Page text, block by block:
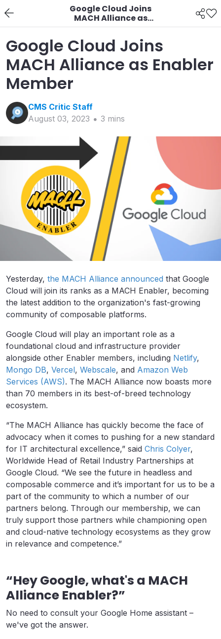
Google Cloud Joins
MACH Alliance as
Enabler Member
Google Cloud Joins
MACH Alliance as Enabler
Member
CMS Critic Staff
August 03, 2023
3 mins
Yesterday, the MACH Alliance announced that Google
Cloud will join its ranks as a MACH Enabler, becoming
the latest addition to the organization's fast-growing
community of composable platforms.
Google Cloud will play an important role as a
foundational cloud and infrastructure provider
alongside other Enabler members, including Netlify,
Mongo DB, Vercel, Webscale, and Amazon Web
Services (AWS). The MACH Alliance now boasts more
than 70 members in its best-of-breed technology
ecosystem.
“The MACH Alliance has quickly become the face of
advocacy when it comes to pushing for a new standard
for IT architectural excellence,” said Chris Colyer,
Worldwide Head of Retail Industry Partnerships at
Google Cloud. “We see the future in headless and
composable commerce and it’s important for us to be a
part of the community to which a number of our
partners belong. Through our membership, we can
truly support those partners while championing open
and cloud-native technology ecosystems as they grow
in relevance and competence.”
“Hey Google, what's a MACH
Alliance Enabler?”
No need to consult your Google Home assistant –
we've got the answer.